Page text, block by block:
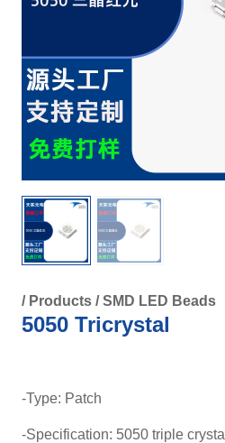
/ Products/SMD LED Beads
5050 Tricrystal
-Type: Patch
-Specification: 5050 triple crystal